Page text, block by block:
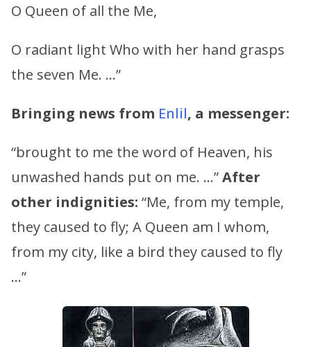
O Queen of all the Me,
O radiant light Who with her hand grasps
the seven Me. …”
Bringing news from Enlil, a messenger:
“brought to me the word of Heaven, his
unwashed hands put on me. …”After
other indignities: “Me, from my temple,
they caused to fly; A Queen am I whom,
from my city, like a bird they caused to fly
…”